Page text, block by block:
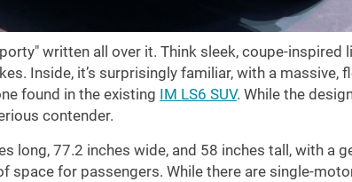
written all over it. Think sleek, coupe-inspired
Inside, it’s surprisingly familiar, with a massive,
found in the existing IM LS6 SUV. While the
contender.
long, 77.2 inches wide, and 58 inches tall, with a
space for passengers. While there are single-